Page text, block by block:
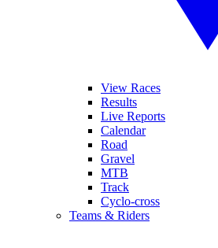
View Races
Results
Live Reports
Calendar
Road
Gravel
MTB
Track
Cyclo-cross
Teams & Riders